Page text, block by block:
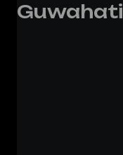
Guwahati